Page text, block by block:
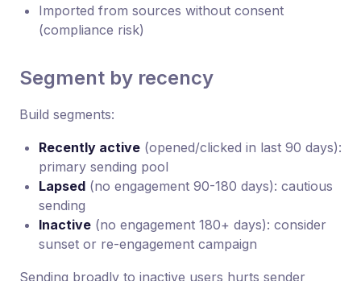
Imported from sources without consent
(compliance risk)
Segment by recency
Build segments:
Recently active (opened/clicked in last 90 days):
primary sending pool
Lapsed (no engagement 90-180 days): cautious
sending
Inactive (no engagement 180+ days): consider
sunset or re-engagement campaign
Sending broadly to inactive users hurts sender